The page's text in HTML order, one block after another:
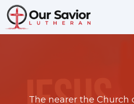
The nearer the Church